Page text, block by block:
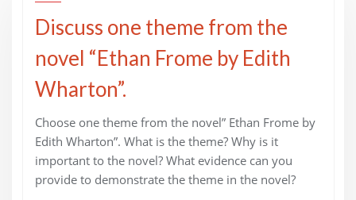
Discuss one theme from the
novel “Ethan Frome by Edith
Wharton”.
Choose one theme from the novel” Ethan Frome by
Edith Wharton”. What is the theme? Why is it
important to the novel? What evidence can you
provide to demonstrate the theme in the novel?